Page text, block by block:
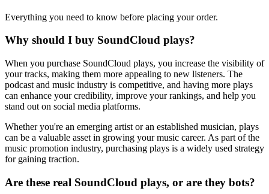
Everything you need to know before placing your order.
Why should I buy SoundCloud plays?
When you purchase SoundCloud plays, you increase the visibility of
your tracks, making them more appealing to new listeners. The
podcast and music industry is competitive, and having more plays
can enhance your credibility, improve your rankings, and help you
stand out on social media platforms.
Whether you're an emerging artist or an established musician, plays
can be a valuable asset in growing your music career. As part of the
music promotion industry, purchasing plays is a widely used strategy
for gaining traction.
Are these real SoundCloud plays, or are they bots?